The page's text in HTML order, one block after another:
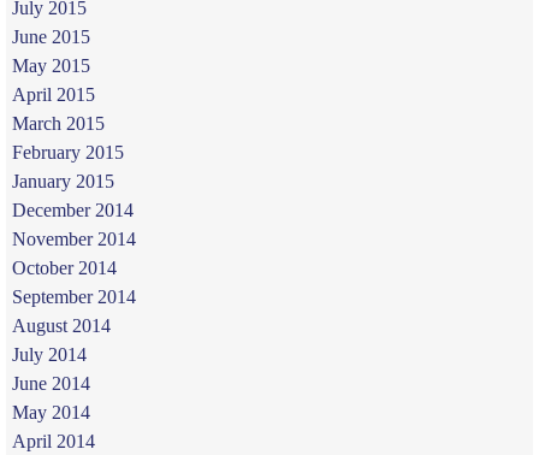
July 2015
June 2015
May 2015
April 2015
March 2015
February 2015
January 2015
December 2014
November 2014
October 2014
September 2014
August 2014
July 2014
June 2014
May 2014
April 2014